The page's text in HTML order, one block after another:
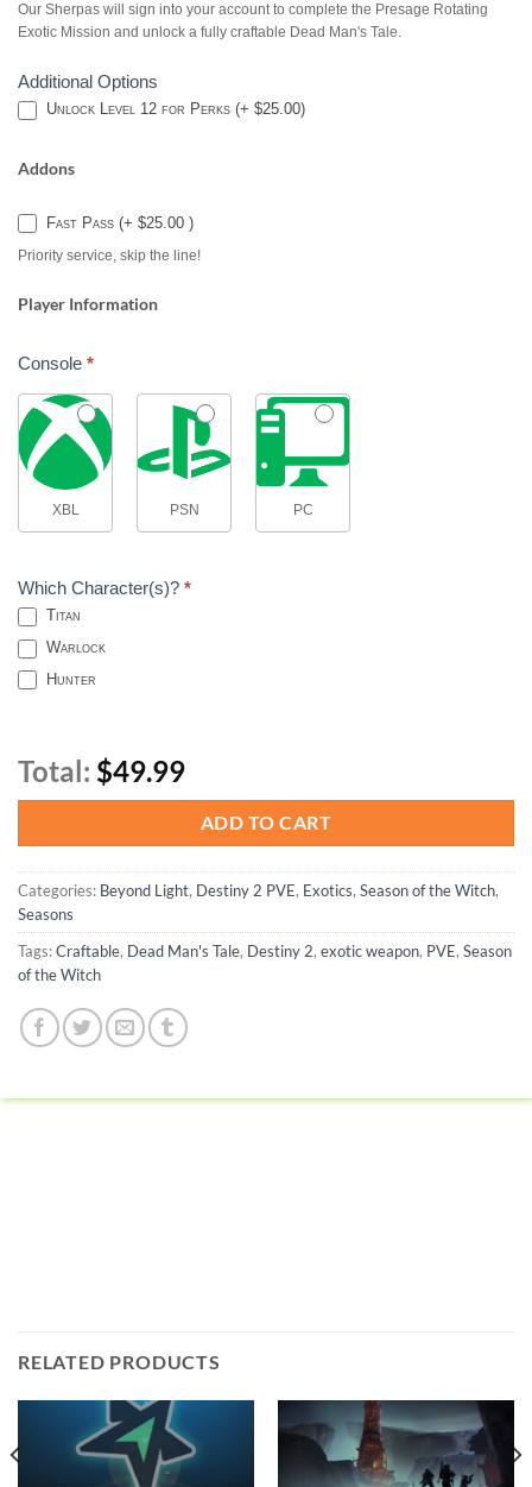
Our Sherpas will sign into your account to complete the Presage Rotating
Exotic Mission and unlock a fully craftable Dead Man's Tale.
Additional Options
Unlock Level 12 for Perks (+ $25.00)
Addons
Fast Pass (+ $25.00 )
Priority service, skip the line!
Player Information
Console *
XBL PSN PC
Which Character(s)? *
Titan
Warlock
Hunter
Total: $49.99
ADD TO CART
Categories: Beyond Light, Destiny 2 PVE, Exotics, Season of the Witch,
Seasons
Tags:Craftable, Dead Man's Tale, Destiny 2, exotic weapon, PVE, Season
of the Witch
RELATED PRODUCTS